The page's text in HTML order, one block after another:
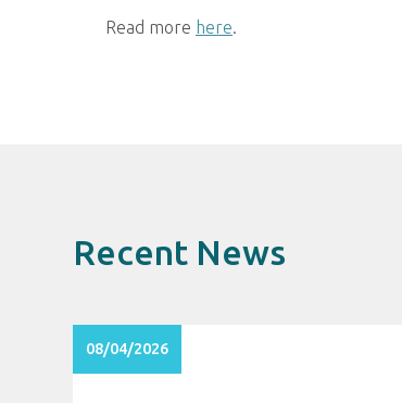
Read more here.
Recent News
08/04/2026